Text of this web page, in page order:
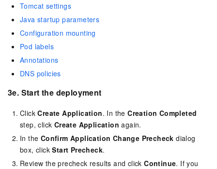
Tomcat settings
Java startup parameters
Configuration mounting
Pod labels
Annotations
DNS policies
3e. Start the deployment
ClickCreate Application. In theCreation Completed
step, click Create Application again.
In the Confirm Application Change Precheck dialog
box, clickStart Precheck.
Review the precheck results and clickContinue. If you